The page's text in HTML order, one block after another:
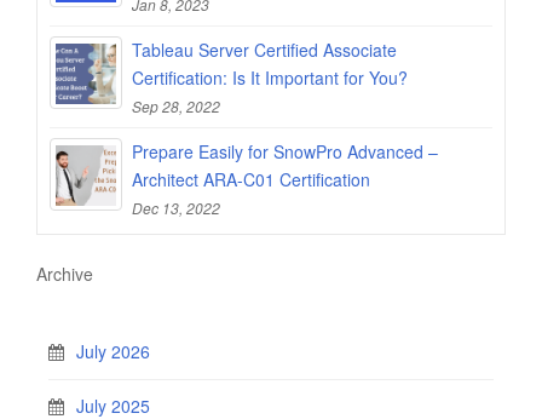
Tableau Server Certified Associate
Certification: Is It Important for You?
Sep 28, 2022
Prepare Easily for SnowPro Advanced –
Architect ARA-C01 Certification
Dec 13, 2022
Archive
July 2026
July 2025